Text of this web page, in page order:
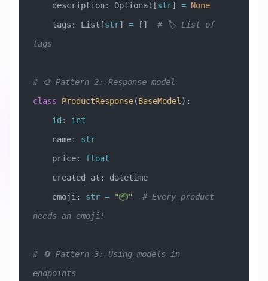
    description: Optional[
str] = None
    tags: List[
str] = [] # 🏷️ List of
tags
# 🎨 Pattern 2: Response model
class ProductResponse(BaseModel ) :
    id
: int
    name:
str
    price:
float
    created_at: datetime
    emoji:
str = "📦"
  # Every product
needs an emoji!
# 🔄 Pattern 3: Using models in
endpoints